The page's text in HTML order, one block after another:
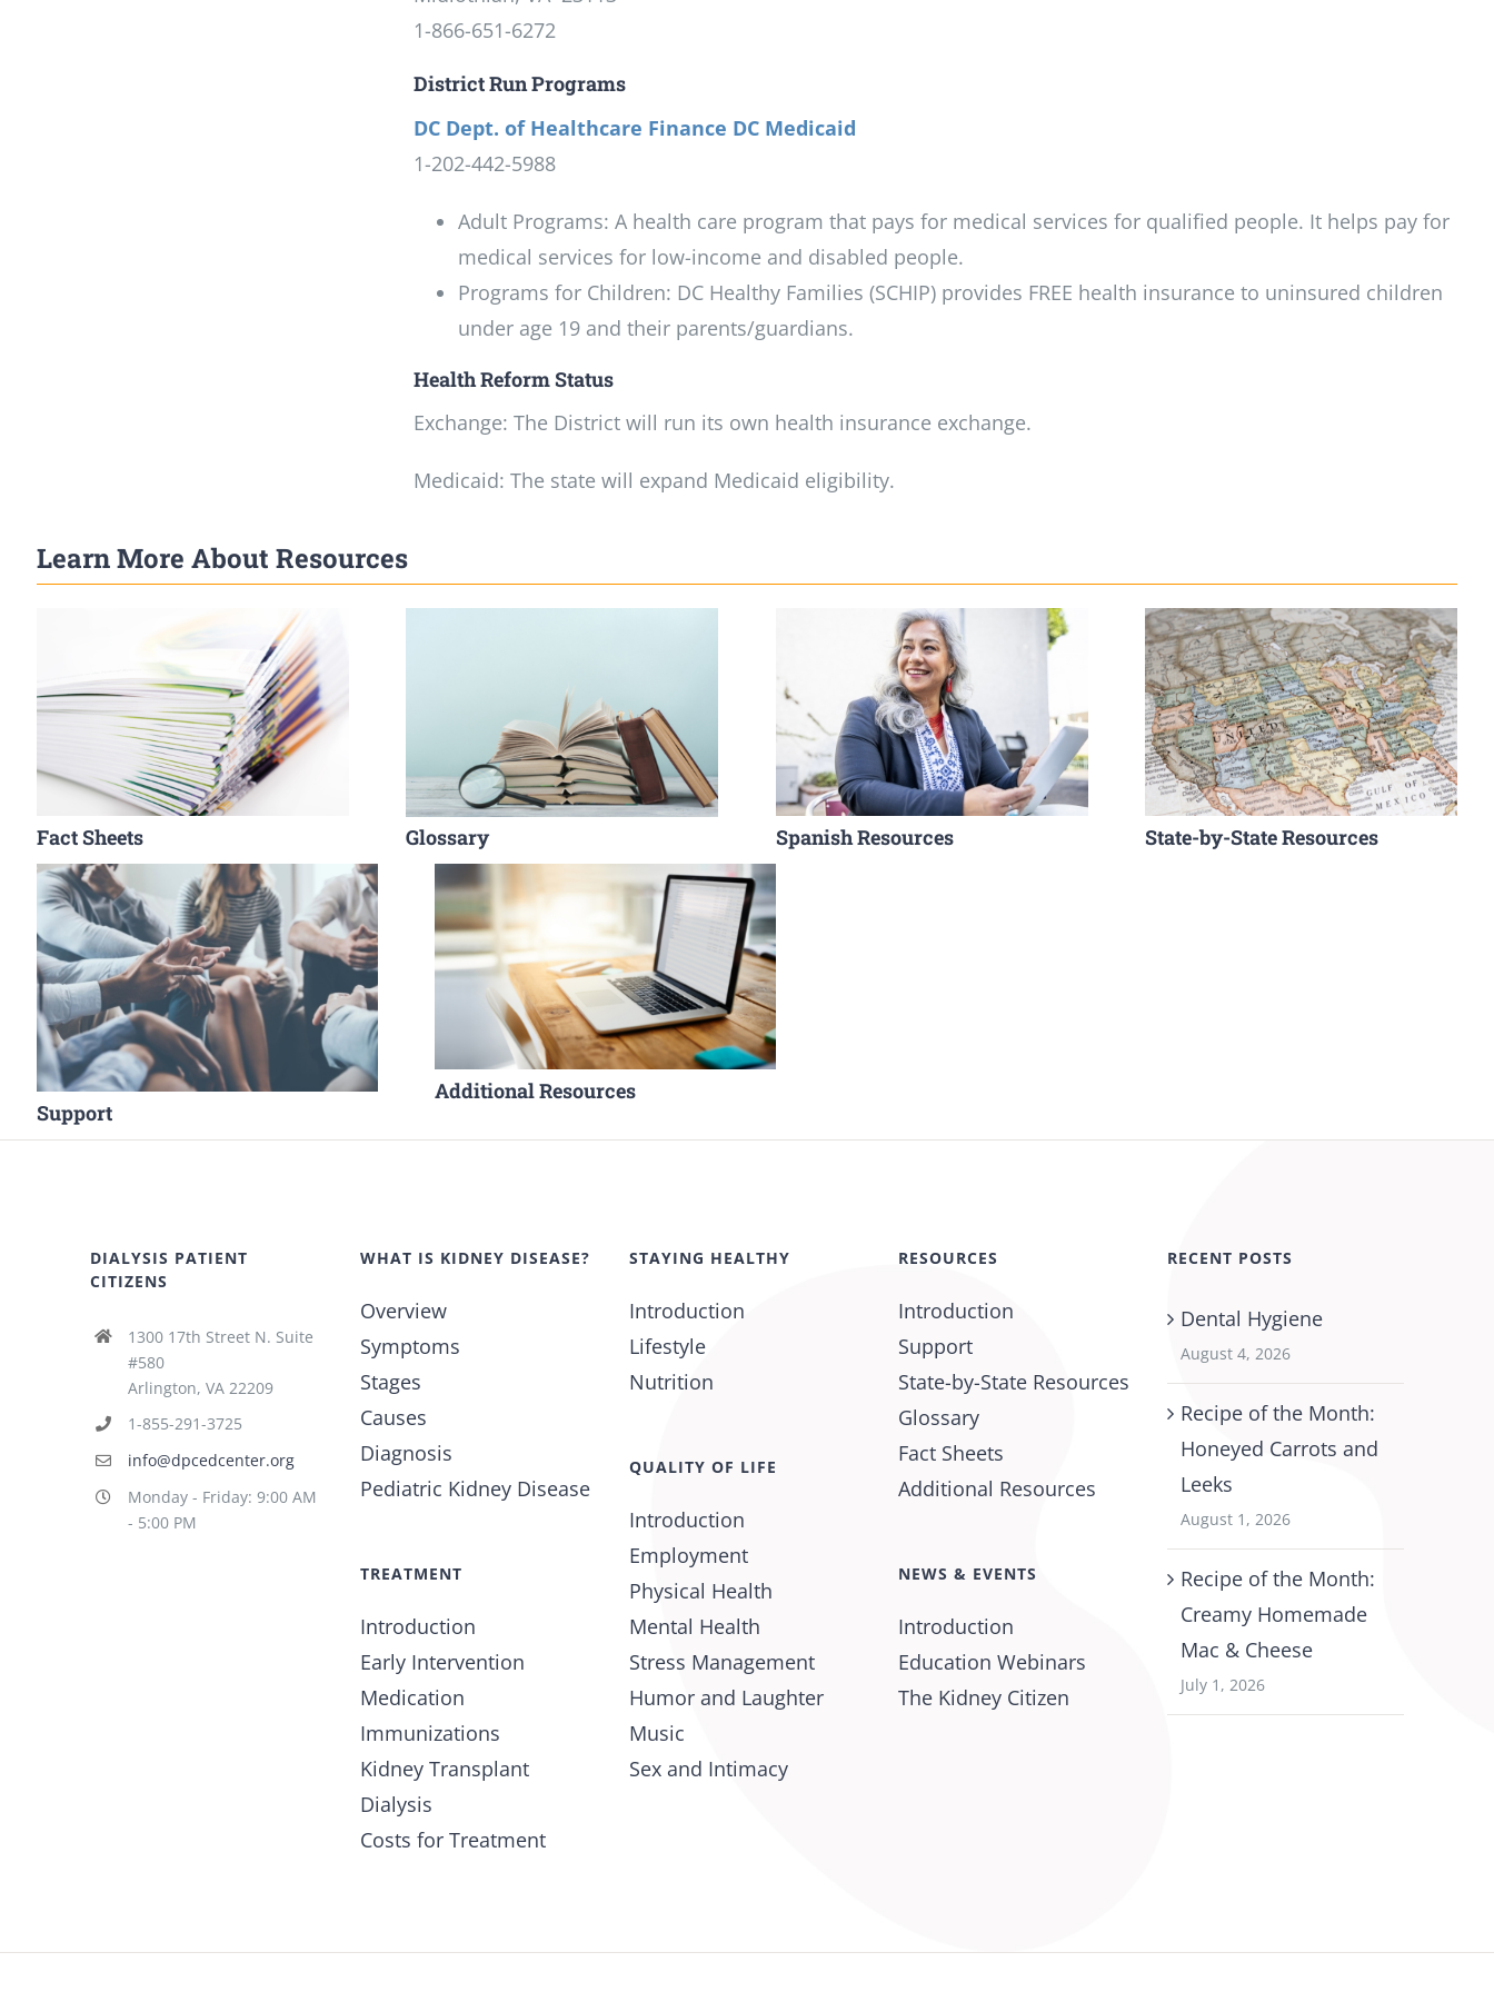
1-866-651-6272
District Run Programs
DC Dept. of Healthcare Finance DC Medicaid
1-202-442-5988
Adult Programs: A health care program that pays for medical services for qualified people. It helps pay for
medical services for low-income and disabled people.
Programs for Children: DC Healthy Families (SCHIP) provides FREE health insurance to uninsured children
under age 19 and their parents/guardians.
Health Reform Status
Exchange: The District will run its own health insurance exchange.
Medicaid: The state will expand Medicaid eligibility.
Learn More About Resources
Fact Sheets Glossary Spanish Resources State-by-State Resources
Support
Additional Resources
DIALYSIS PATIENT
CITIZENS
1300 17th Street N. Suite
#580
Arlington, VA 22209
1-855-291-3725
info@dpcedcenter.org
Monday - Friday: 9:00 AM
- 5:00 PM
WHAT IS KIDNEY DISEASE?
Overview
Symptoms
Stages
Causes
Diagnosis
Pediatric Kidney Disease
TREATMENT
Introduction
Early Intervention
Medication
Immunizations
Kidney Transplant
Dialysis
Costs for Treatment
STAYING HEALTHY
Introduction
Lifestyle
Nutrition
QUALITY OF LIFE
Introduction
Employment
Physical Health
Mental Health
Stress Management
Humor and Laughter
Music
Sex and Intimacy
RESOURCES
Introduction
Support
State-by-State Resources
Glossary
Fact Sheets
Additional Resources
NEWS & EVENTS
Introduction
Education Webinars
The Kidney Citizen
RECENT POSTS
Dental Hygiene
August 4, 2026
Recipe of the Month:
Honeyed Carrots and
Leeks
August 1, 2026
Recipe of the Month:
Creamy Homemade
Mac & Cheese
July 1, 2026